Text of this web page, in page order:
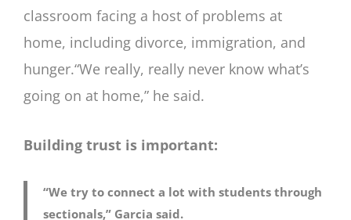
classroom facing a host of problems at
home, including divorce, immigration, and
hunger.“We really, really never know what’s
going on at home,” he said.
Building trust is important:
“We try to connect a lot with students through
sectionals,” Garcia said.